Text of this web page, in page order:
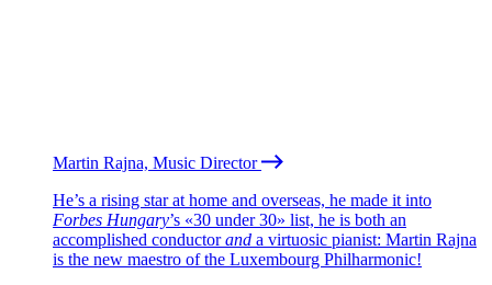
Martin Rajna, Music Director
He’s a rising star at home and overseas, he made it into
Forbes Hungary’s «30 under 30» list, he is both an
accomplished conductorand a virtuosic pianist: Martin Rajna
is the new maestro of the Luxembourg Philharmonic!